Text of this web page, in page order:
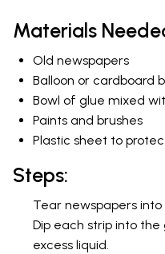
Materials
Old newspapers
Balloon or cardboard
Bowl of glue mixed
Paints and brushes
Plastic sheet to
Steps:
Tear newspapers into
Dip each strip into
excess liquid.